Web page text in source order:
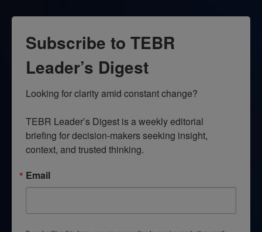
Subscribe to TEBR
Leader’s Digest
Looking for clarity amid constant change?
TEBR Leader’s Digest is a weekly editorial
briefing for decision-makers seeking insight,
context, and trusted thinking.
Email